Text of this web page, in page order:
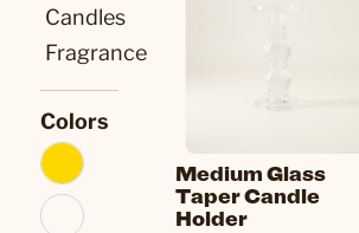
Candles
Fragrance
Colors
Medium Glass
Taper Candle
Holder